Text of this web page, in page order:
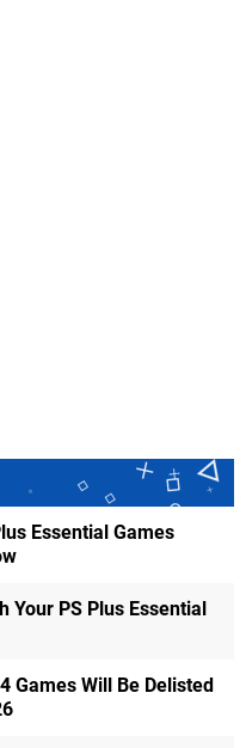
Essential Games
Your PS Plus Essential
Games Will Be Delisted